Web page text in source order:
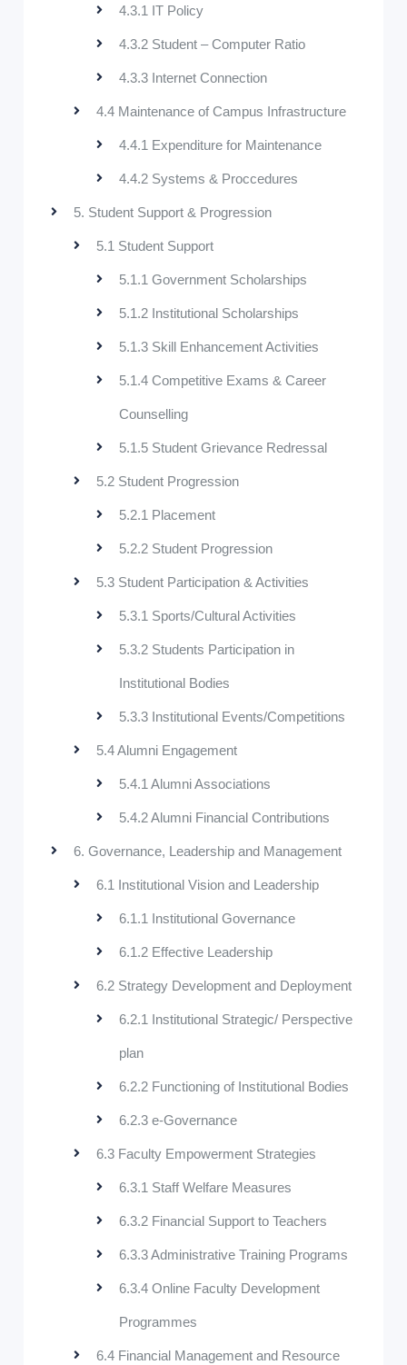
4.3.1 IT Policy
4.3.2 Student – Computer Ratio
4.3.3 Internet Connection
4.4 Maintenance of Campus Infrastructure
4.4.1 Expenditure for Maintenance
4.4.2 Systems & Proccedures
5. Student Support & Progression
5.1 Student Support
5.1.1 Government Scholarships
5.1.2 Institutional Scholarships
5.1.3 Skill Enhancement Activities
5.1.4 Competitive Exams & Career
Counselling
5.1.5 Student Grievance Redressal
5.2 Student Progression
5.2.1 Placement
5.2.2 Student Progression
5.3 Student Participation & Activities
5.3.1 Sports/Cultural Activities
5.3.2 Students Participation in
Institutional Bodies
5.3.3 Institutional Events/Competitions
5.4 Alumni Engagement
5.4.1 Alumni Associations
5.4.2 Alumni Financial Contributions
6. Governance, Leadership and Management
6.1 Institutional Vision and Leadership
6.1.1 Institutional Governance
6.1.2 Effective Leadership
6.2 Strategy Development and Deployment
6.2.1 Institutional Strategic/ Perspective
plan
6.2.2 Functioning of Institutional Bodies
6.2.3 e-Governance
6.3 Faculty Empowerment Strategies
6.3.1 Staff Welfare Measures
6.3.2 Financial Support to Teachers
6.3.3 Administrative Training Programs
6.3.4 Online Faculty Development
Programmes
6.4 Financial Management and Resource